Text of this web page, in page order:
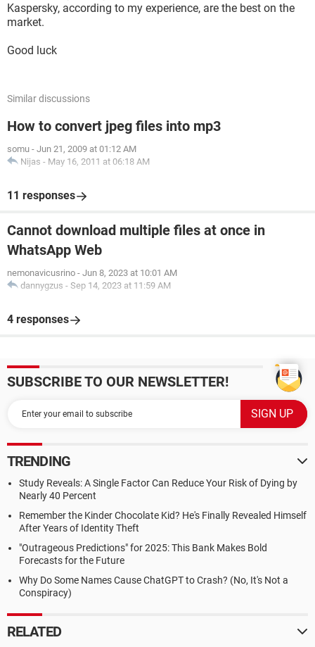
Kaspersky, according to my experience, are the best on the
market.
Good luck
Similar discussions
How to convert jpeg files into mp3
somu - Jun 21, 2009 at 01:12 AM
Nijas - May 16, 2011 at 06:18 AM
11 responses
Cannot download multiple files at once in
WhatsApp Web
nemonavicusrino - Jun 8, 2023 at 10:01 AM
dannygzus - Sep 14, 2023 at 11:59 AM
4 responses
SUBSCRIBE TO OUR NEWSLETTER!
TRENDING
Study Reveals: A Single Factor Can Reduce Your Risk of Dying by
Nearly 40 Percent
Remember the Kinder Chocolate Kid? He's Finally Revealed Himself
After Years of Identity Theft
"Outrageous Predictions" for 2025: This Bank Makes Bold
Forecasts for the Future
Why Do Some Names Cause ChatGPT to Crash? (No, It's Not a
Conspiracy)
RELATED